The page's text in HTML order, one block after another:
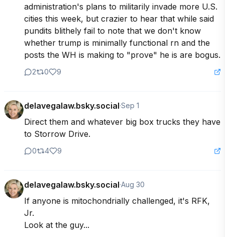
administration's plans to militarily invade more U.S.
cities this week, but crazier to hear that while said
pundits blithely fail to note that we don't know
whether trump is minimally functional rn and the
posts the WH is making to "prove" he is are bogus.
2 0 9
delavegalaw.bsky.social·Sep 1
Direct them and whatever big box trucks they have
to Storrow Drive.
0 4 9
delavegalaw.bsky.social·Aug 30
If anyone is mitochondrially challenged, it's RFK,
Jr.
Look at the guy...